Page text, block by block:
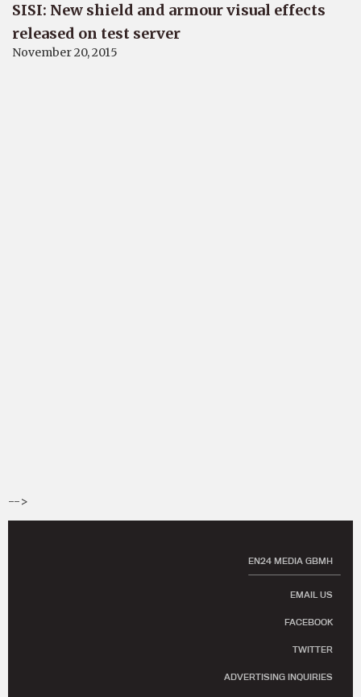
SISI: New shield and armour visual effects
released on test server
November 20, 2015
-->
EN24 MEDIA GBMH
EMAIL US
FACEBOOK
TWITTER
ADVERTISING INQUIRIES